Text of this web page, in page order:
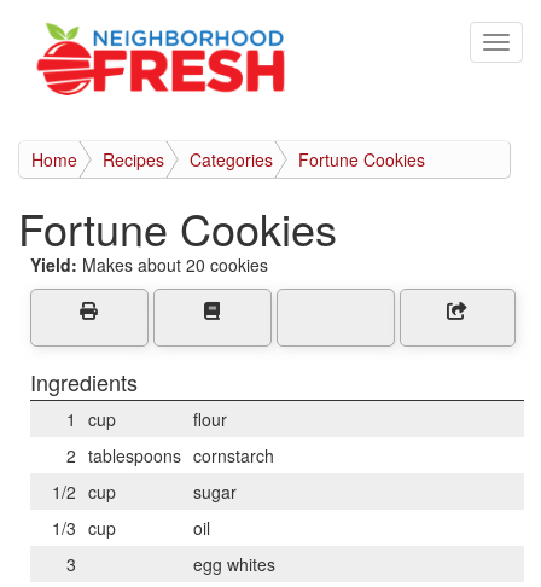
Home Recipes Categories Fortune Cookies
Fortune Cookies
Yield: Makes about 20 cookies
Ingredients
1 cup
flour
2 tablespoons cornstarch
1/2 cup
sugar
1/3 cup
oil
3
egg whites